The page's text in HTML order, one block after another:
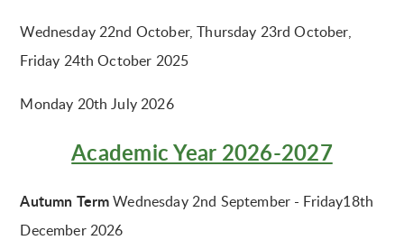
Wednesday 22nd October, Thursday 23rd October,
Friday 24th October 2025
Monday 20th July 2026
Academic Year 2026-2027
Autumn TermWednesday 2nd September - Friday18th
December 2026